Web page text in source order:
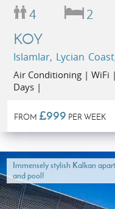
4 2
KOY
Islamlar, Lycian
Air Conditioning | WiFi
Days |
FROM £999 PER WEEK
Immensely stylish Kalkan
and pool!